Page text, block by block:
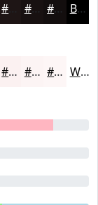
#181111 #130E0E Black
#FBF1F1 #FCF4F4 #FDF6F6 White